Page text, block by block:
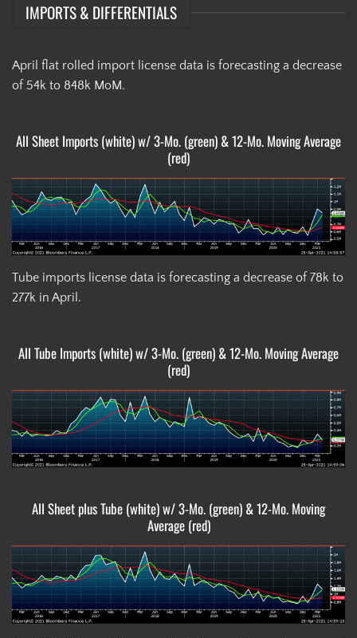
IMPORTS & DIFFERENTIALS
April flat rolled import license data is forecasting a decrease
of 54k to 848k MoM.
All Sheet Imports (white) w/ 3-Mo. (green) & 12-Mo. Moving Average
(red)
Tube imports license data is forecasting a decrease of 78k to
277k in April.
All Tube Imports (white) w/ 3-Mo. (green) & 12-Mo. Moving Average
(red)
All Sheet plus Tube (white) w/ 3-Mo. (green) & 12-Mo. Moving
Average (red)